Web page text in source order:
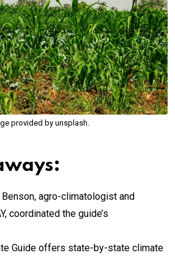
provided by unsplash.
agro-climatologist and
coordinated the guide’s
Guide offers state-by-state climate